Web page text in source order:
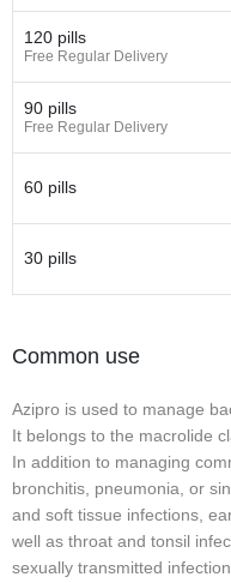
120 pills
Free Regular Delivery
90 pills
Free Regular Delivery
60 pills
30 pills
Common use
Azipro is used to manage
It belongs to the macrolide
In addition to managing
bronchitis, pneumonia, or
and soft tissue infections,
well as throat and tonsil
sexually transmitted